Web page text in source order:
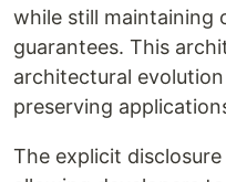
while still maintaining
guarantees. This
architectural
preserving
The explicit